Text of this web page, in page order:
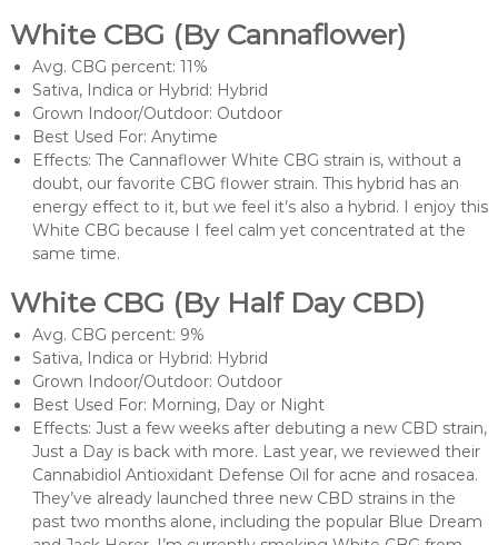
White CBG (By Cannaflower)
Avg. CBG percent: 11%
Sativa, Indica or Hybrid: Hybrid
Grown Indoor/Outdoor: Outdoor
Best Used For: Anytime
Effects: The Cannaflower White CBG strain is, without a
doubt, our favorite CBG flower strain. This hybrid has an
energy effect to it, but we feel it’s also a hybrid. I enjoy this
White CBG because I feel calm yet concentrated at the
same time.
White CBG (By Half Day CBD)
Avg. CBG percent: 9%
Sativa, Indica or Hybrid: Hybrid
Grown Indoor/Outdoor: Outdoor
Best Used For: Morning, Day or Night
Effects: Just a few weeks after debuting a new CBD strain,
Just a Day is back with more. Last year, we reviewed their
Cannabidiol Antioxidant Defense Oil for acne and rosacea.
They’ve already launched three new CBD strains in the
past two months alone, including the popular Blue Dream